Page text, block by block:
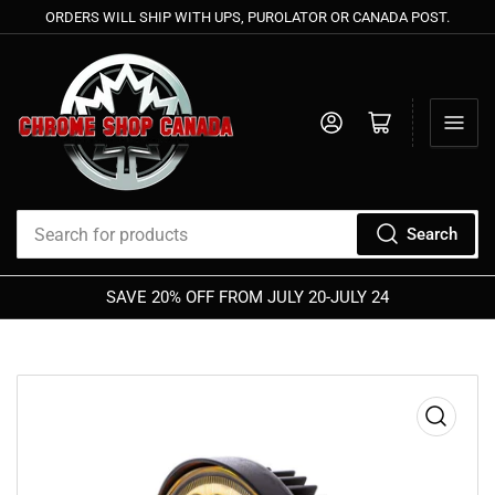
ORDERS WILL SHIP WITH UPS, PUROLATOR OR CANADA POST.
Search
Log in Open mini cart
SAVE 20% OFF FROM JULY 20-JULY 24